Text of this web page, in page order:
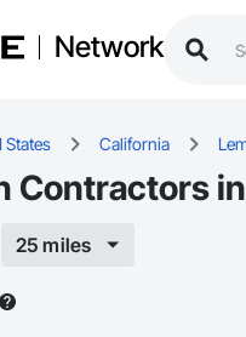
Network
States California
Contractors
25 miles